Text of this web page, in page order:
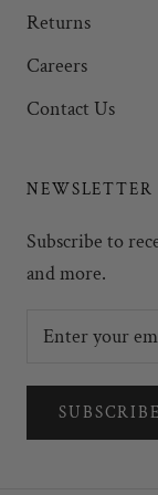
Returns
Careers
Contact Us
NEWSLETTER
Subscribe to
and more.
SUBSCRIBE